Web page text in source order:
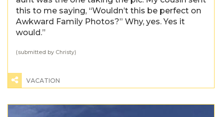
this to me saying, “Wouldn’t this be perfect on
Awkward Family Photos?” Why, yes. Yes it
would.”
(submitted by Christy)
VACATION